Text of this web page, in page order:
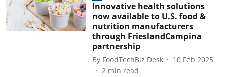
Innovative health solutions
now available to U.S. food &
nutrition manufacturers
through FrieslandCampina
partnership
By FoodTechBiz Desk
10 Feb 2025
2 min read